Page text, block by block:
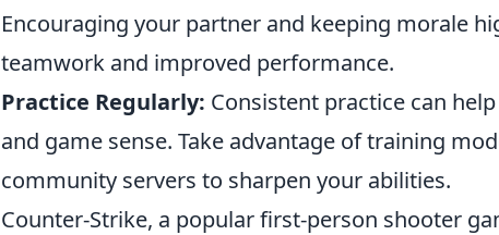
Encouraging your partner and keeping morale
teamwork and improved performance.
Practice Regularly: Consistent practice can
and game sense. Take advantage of training
community servers to sharpen your abilities.
Counter-Strike, a popular first-person shooter